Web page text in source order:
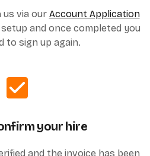
via our Account Application
and once completed you
to sign up again.
your hire
and the invoice has been